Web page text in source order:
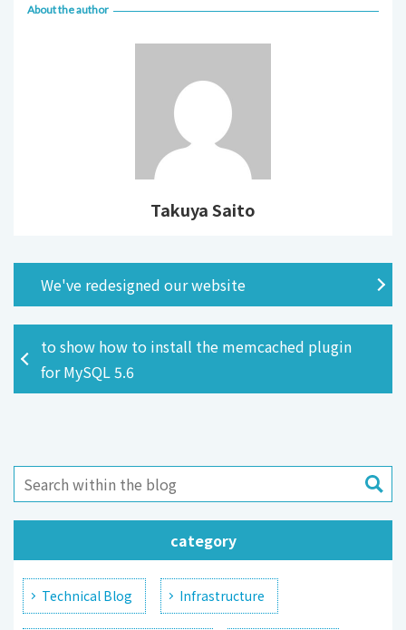
About the author
Takuya Saito
We've redesigned our website
to show how to install the memcached plugin
for MySQL 5.6
category
Technical Blog Infrastructure